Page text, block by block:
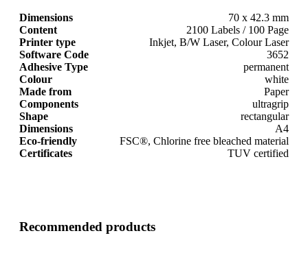
Dimensions
70 x 42.3 mm
Content
2100 Labels / 100 Page
Printer type
Inkjet, B/W Laser, Colour Laser
Software Code
3652
Adhesive Type
permanent
Colour
white
Made from
Paper
Components
ultragrip
Shape
rectangular
Dimensions
A4
Eco-friendly
FSC®, Chlorine free bleached material
Certificates
TUV certified
Recommended products